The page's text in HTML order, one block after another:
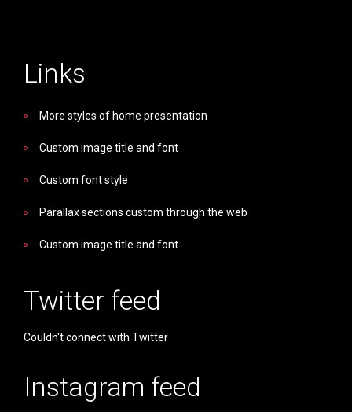
Links
More styles of home presentation
Custom image title and font
Custom font style
Parallax sections custom through the web
Custom image title and font
Twitter feed
Couldn't connect with Twitter
Instagram feed